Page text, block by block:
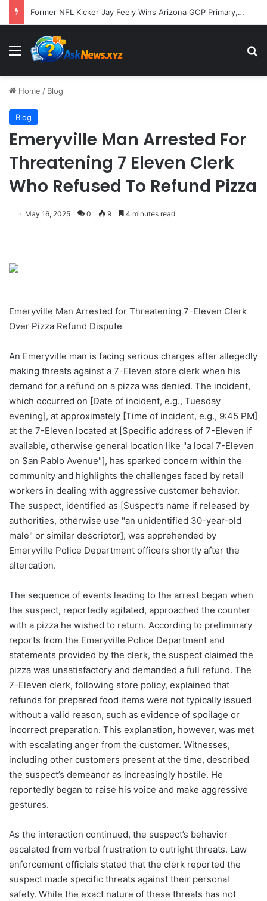
Former NFL Kicker Jay Feely Wins Arizona GOP Primary, Setting Stage for Unique General Election Battle
Menu
Home / Blog
Blog
Emeryville Man Arrested For
Threatening 7 Eleven Clerk
Who Refused To Refund Pizza
May 16, 2025 0 9 4 minutes read
Emeryville Man Arrested for Threatening 7-Eleven Clerk
Over Pizza Refund Dispute
An Emeryville man is facing serious charges after allegedly
making threats against a 7-Eleven store clerk when his
demand for a refund on a pizza was denied. The incident,
which occurred on [Date of incident, e.g., Tuesday
evening], at approximately [Time of incident, e.g., 9:45 PM]
at the 7-Eleven located at [Specific address of 7-Eleven if
available, otherwise general location like "a local 7-Eleven
on San Pablo Avenue"], has sparked concern within the
community and highlights the challenges faced by retail
workers in dealing with aggressive customer behavior.
The suspect, identified as [Suspect’s name if released by
authorities, otherwise use "an unidentified 30-year-old
male" or similar descriptor], was apprehended by
Emeryville Police Department officers shortly after the
altercation.
The sequence of events leading to the arrest began when
the suspect, reportedly agitated, approached the counter
with a pizza he wished to return. According to preliminary
reports from the Emeryville Police Department and
statements provided by the clerk, the suspect claimed the
pizza was unsatisfactory and demanded a full refund. The
7-Eleven clerk, following store policy, explained that
refunds for prepared food items were not typically issued
without a valid reason, such as evidence of spoilage or
incorrect preparation. This explanation, however, was met
with escalating anger from the customer. Witnesses,
including other customers present at the time, described
the suspect’s demeanor as increasingly hostile. He
reportedly began to raise his voice and make aggressive
gestures.
As the interaction continued, the suspect’s behavior
escalated from verbal frustration to outright threats. Law
enforcement officials stated that the clerk reported the
suspect made specific threats against their personal
safety. While the exact nature of these threats has not